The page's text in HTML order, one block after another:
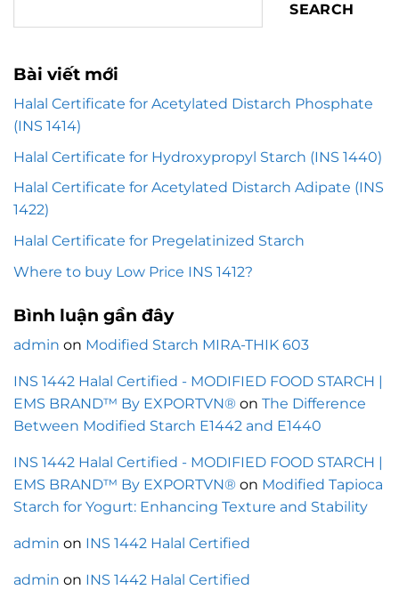
SEARCH
Bài viết mới
Halal Certificate for Acetylated Distarch Phosphate
(INS 1414)
Halal Certificate for Hydroxypropyl Starch (INS 1440)
Halal Certificate for Acetylated Distarch Adipate (INS
1422)
Halal Certificate for Pregelatinized Starch
Where to buy Low Price INS 1412?
Bình luận gần đây
admin on Modified Starch MIRA-THIK 603
INS 1442 Halal Certified - MODIFIED FOOD STARCH |
EMS BRAND™ By EXPORTVN® on The Difference
Between Modified Starch E1442 and E1440
INS 1442 Halal Certified - MODIFIED FOOD STARCH |
EMS BRAND™ By EXPORTVN® on Modified Tapioca
Starch for Yogurt: Enhancing Texture and Stability
admin on INS 1442 Halal Certified
admin on INS 1442 Halal Certified